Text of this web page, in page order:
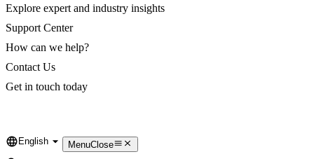
Explore expert and industry insights
Support Center
How can we help?
Contact Us
Get in touch today
Language
English MenuClose